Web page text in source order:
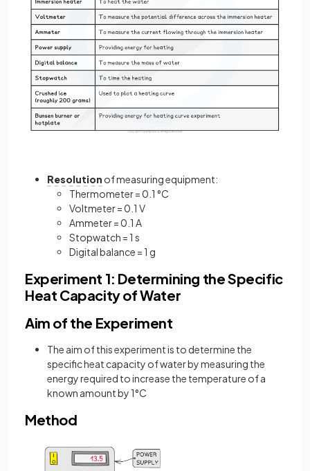
Resolution of measuring equipment:
Thermometer = 0.1 °C
Voltmeter = 0.1 V
Ammeter = 0.1 A
Stopwatch = 1 s
Digital balance = 1 g
Experiment 1: Determining the Specific
Heat Capacity of Water
Aim of the Experiment
The aim of this experiment is to determine the
specific heat capacity of water by measuring the
energy required to increase the temperature of a
known amount by 1°C
Method